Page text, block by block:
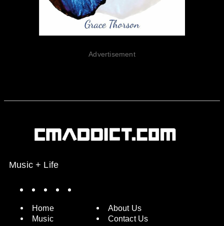
Advertisement
Music + Life
Home
Music
About Us
Contact Us